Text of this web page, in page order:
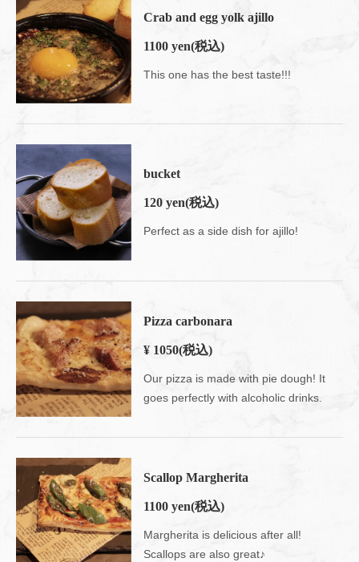
Crab and egg yolk ajillo
1100 yen(税込)
This one has the best taste!!!
bucket
120 yen(税込)
Perfect as a side dish for ajillo!
Pizza carbonara
¥ 1050(税込)
Our pizza is made with pie dough! It
goes perfectly with alcoholic drinks.
Scallop Margherita
1100 yen(税込)
Margherita is delicious after all!
Scallops are also great♪